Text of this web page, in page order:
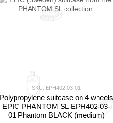
SKU: EPH402-03-01
Polypropylene suitcase on 4 wheels
EPIC PHANTOM SL EPH402-03-
01 Phantom BLACK (medium)